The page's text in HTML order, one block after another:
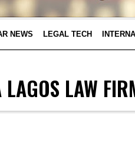
NEWS LEGAL TECH
LAW